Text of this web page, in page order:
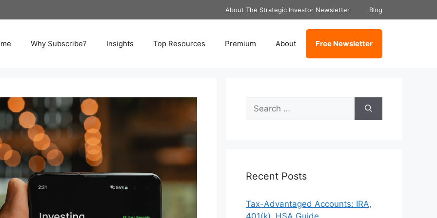
About The Strategic Investor Newsletter Blog
Why Subscribe? Insights Top Resources Premium About Free Newsletter
Search
for:
Recent Posts
Tax-Advantaged Accounts: IRA,
401(k), HSA Guide